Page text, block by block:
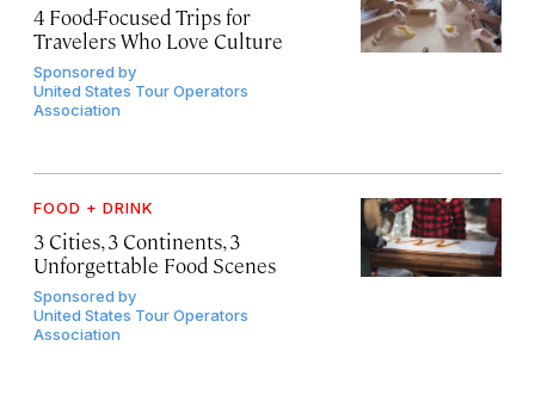
4 Food-Focused Trips for
Travelers Who Love Culture
Sponsored by
United States Tour Operators
Association
FOOD + DRINK
3 Cities, 3 Continents, 3
Unforgettable Food Scenes
Sponsored by
United States Tour Operators
Association